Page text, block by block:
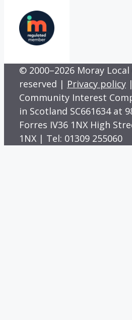
© 2000–2026 Moray
reserved | Privacy policy |
Community Interest
in Scotland SC661634 at
Forres IV36 1NX High
1NX | Tel: 01309 255060